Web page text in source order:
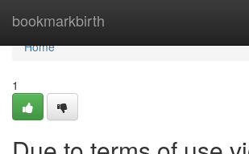
bookmarkbirth
Home
Home
1